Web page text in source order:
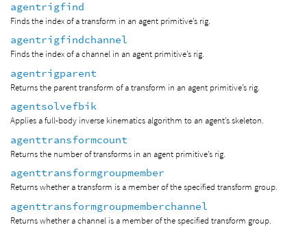
agentrigfind
Finds the index of a transform in an agent primitive’s rig.
agentrigfindchannel
Finds the index of a channel in an agent primitive’s rig.
agentrigparent
Returns the parent transform of a transform in an agent primitive’s rig.
agentsolvefbik
Applies a full-body inverse kinematics algorithm to an agent’s skeleton.
agenttransformcount
Returns the number of transforms in an agent primitive’s rig.
agenttransformgroupmember
Returns whether a transform is a member of the specified transform group.
agenttransformgroupmemberchannel
Returns whether a channel is a member of the specified transform group.